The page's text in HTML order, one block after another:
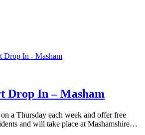
Drop In – Masham
a Thursday each week and offer free
and will take place at Mashamshire…